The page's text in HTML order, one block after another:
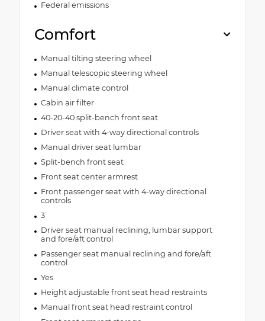
Federal emissions
Comfort
Manual tilting steering wheel
Manual telescopic steering wheel
Manual climate control
Cabin air filter
40-20-40 split-bench front seat
Driver seat with 4-way directional controls
Manual driver seat lumbar
Split-bench front seat
Front seat center armrest
Front passenger seat with 4-way directional
controls
3
Driver seat manual reclining, lumbar support
and fore/aft control
Passenger seat manual reclining and fore/aft
control
Yes
Height adjustable front seat head restraints
Manual front seat head restraint control